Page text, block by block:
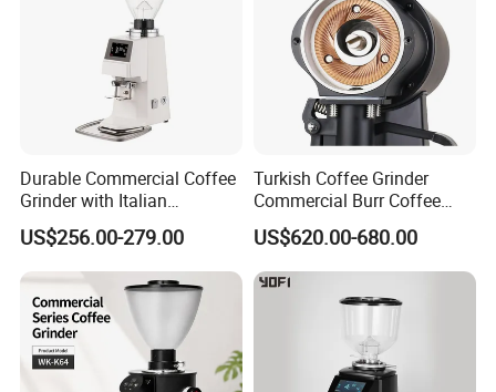
Durable Commercial Coffee
Grinder with Italian
Precision Engineering
US$256.00-279.00
Turkish Coffee Grinder
Commercial Burr Coffee
Grinder Machine 98mm
Blade Size
US$620.00-680.00